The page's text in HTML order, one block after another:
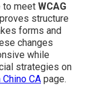
to meet WCAG
structure
forms and
changes
while
strategies on
CA page.